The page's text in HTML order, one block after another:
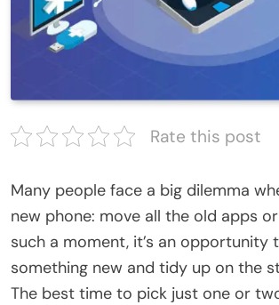
Rate this post
Many people face a big dilemma
new phone: move all the old apps
such a moment, it’s an opportunity
something new and tidy up on the
The best time to pick just one or